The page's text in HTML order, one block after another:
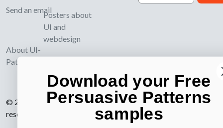
Send an email
About UI-
Patterns.com
Posters about
UI and
webdesign
© 2007-2026 Learning Loop ApS. All rights
reserved.
Download your Free
Persuasive Patterns
samples